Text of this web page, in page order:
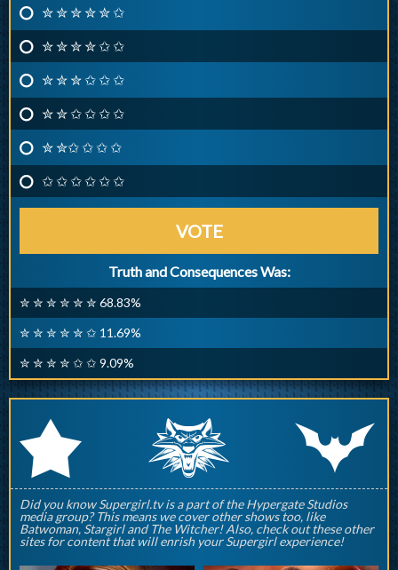
✮ ✮ ✮ ✮ ✮ ✩
✮ ✮ ✮ ✮ ✩ ✩
✮ ✮ ✮ ✩ ✩ ✩
✮ ✮ ✩ ✩ ✩ ✩
✮ ✮✩ ✩ ✩ ✩
✩ ✩ ✩ ✩ ✩ ✩
VOTE
Truth and Consequences Was:
✮ ✮ ✮ ✮ ✮ ✮ 68.83%
✮ ✮ ✮ ✮ ✮ ✩ 11.69%
✮ ✮ ✮ ✮ ✩ ✩ 9.09%
r q p
Did you know Supergirl.tv is a part of the Hypergate Studios
media group? This means we cover other shows too, like
Batwoman, Stargirl and The Witcher! Also, check out these other
sites for content that will enrish your Supergirl experience!